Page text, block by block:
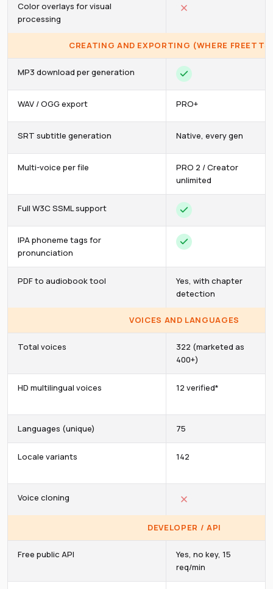
Color overlays for visual
processing
CREATING AND EXPORTING (WHERE
MP3 download per generation
WAV / OGG export PRO+
SRT subtitle generation Native, every gen
Multi-voice per file
PRO 2 / Creator
unlimited
Full W3C SSML support
IPA phoneme tags for
pronunciation
PDF to audiobook tool
Yes, with chapter
detection
VOICES AND LANGUAGES
Total voices
322 (marketed as
400+)
HD multilingual voices 12 verified*
Languages (unique) 75
Locale variants 142
Voice cloning
DEVELOPER / API
Free public API
Yes, no key, 15
req/min